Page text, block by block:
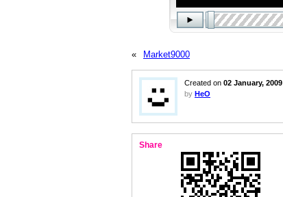
« Market9000
Created on 02 January, 2009
by HeO
Share